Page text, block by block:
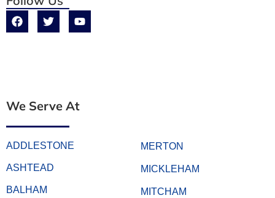
We Serve At
ADDLESTONE
ASHTEAD
BALHAM
MERTON
MICKLEHAM
MITCHAM